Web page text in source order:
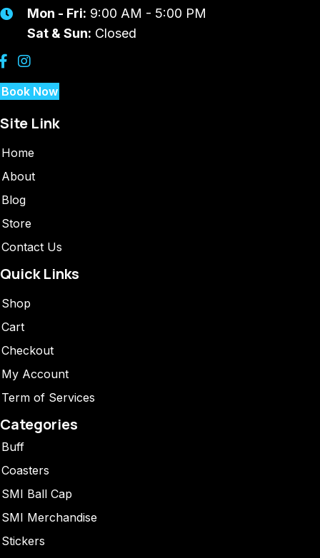
Mon - Fri: 9:00 AM - 5:00 PM
Sat & Sun: Closed
Book Now
Site Link
Home
About
Blog
Store
Contact Us
Quick Links
Shop
Cart
Checkout
My Account
Term of Services
Categories
Buff
Coasters
SMI Ball Cap
SMI Merchandise
Stickers